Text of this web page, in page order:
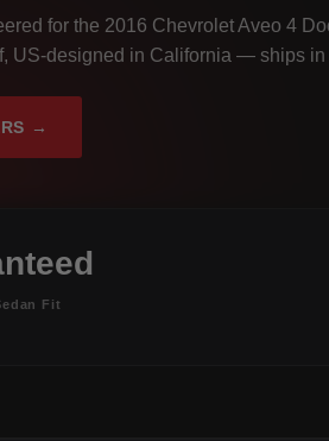
for the 2016 Chevrolet Aveo 4
US-designed in California — ships in
→
Fit